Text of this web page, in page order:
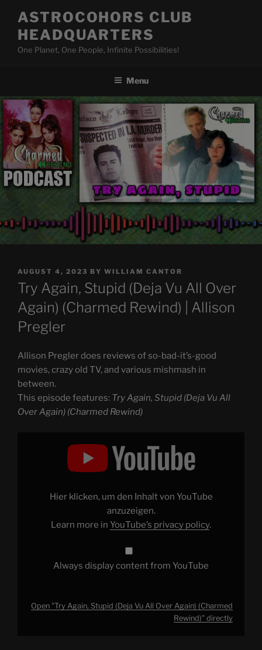
content
ASTROCOHORS CLUB
HEADQUARTERS
One Planet, One People, Infinite Possibilities!
Menu
POSTED
ON
AUGUST 4, 2023 BY WILLIAM CANTOR
Try Again, Stupid (Deja Vu All Over
Again) (Charmed Rewind) | Allison
Pregler
Allison Pregler does reviews of so-bad-it’s-good
movies, crazy old TV, and various mishmash in
between.
This episode features: Try Again, Stupid (Deja Vu All
Over Again) (Charmed Rewind)
Hier klicken, um den Inhalt von YouTube
anzuzeigen.
Learn more in YouTube’s privacy policy.
Always display content from YouTube
Open "Try Again, Stupid (Deja Vu All Over Again) (Charmed
Rewind)" directly